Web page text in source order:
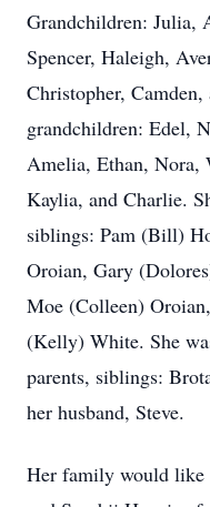
Grandchildren: Julia,
Spencer, Haleigh,
Christopher,
grandchildren: Edel,
Amelia, Ethan, Nora,
Kaylia, and Charlie.
siblings: Pam (Bill)
Oroian, Gary
Moe (Colleen)
(Kelly) White. She
parents, siblings:
her husband, Steve.
Her family would like